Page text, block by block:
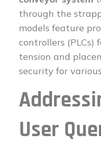
through the
models feature
controllers (PLCs)
tension and
security for
User